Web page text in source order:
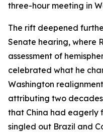
three-hour meeting in
The rift deepened
Senate hearing, where
assessment of
celebrated what he
Washington
attributing two
that China had eagerly
singled out Brazil and